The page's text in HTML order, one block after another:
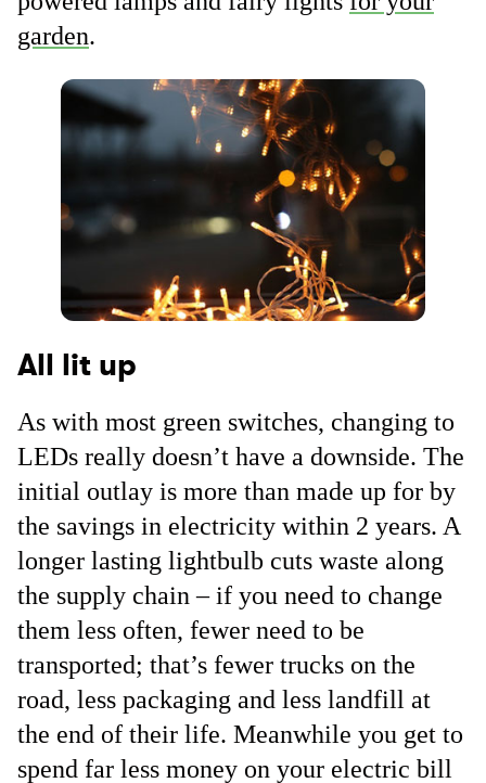
garden.
All lit up
As with most green switches, changing to
LEDs really doesn’t have a downside. The
initial outlay is more than made up for by
the savings in electricity within 2 years. A
longer lasting lightbulb cuts waste along
the supply chain – if you need to change
them less often, fewer need to be
transported; that’s fewer trucks on the
road, less packaging and less landfill at
the end of their life. Meanwhile you get to
spend far less money on your electric bill